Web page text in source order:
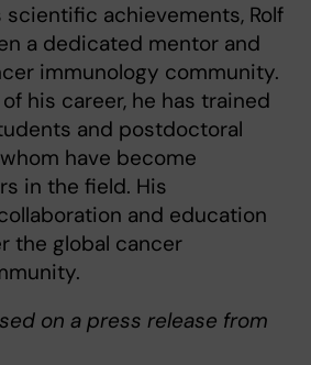
achievements, Rolf
a dedicated mentor and
immunology community.
his career, he has trained
and postdoctoral
have become
in the field. His
and education
the global cancer
on a press release from